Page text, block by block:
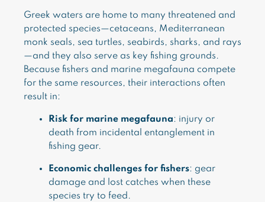
Greek waters are home to many threatened and
protected species—cetaceans, Mediterranean
monk seals, sea turtles, seabirds, sharks, and rays
—and they also serve as key fishing grounds.
Because fishers and marine megafauna compete
for the same resources, their interactions often
result in:
Risk for marine megafauna: injury or
death from incidental entanglement in
fishing gear.
Economic challenges for fishers: gear
damage and lost catches when these
species try to feed.